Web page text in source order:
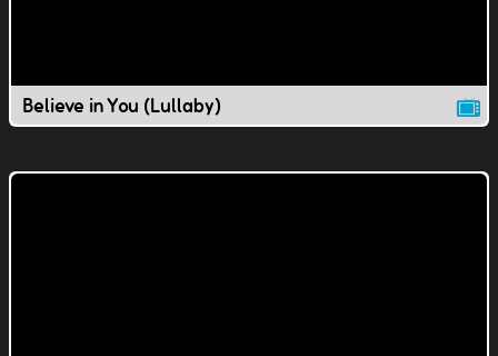
Believe in You (Lullaby)